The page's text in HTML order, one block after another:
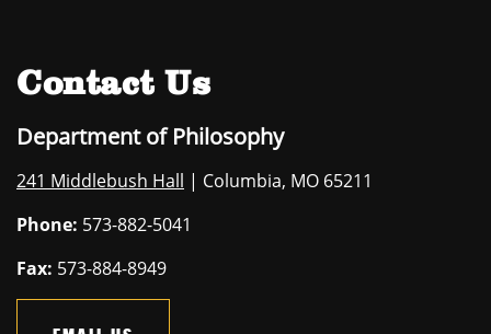
Contact Us
Department of Philosophy
241 Middlebush Hall | Columbia, MO 65211
Phone: 573-882-5041
Fax: 573-884-8949